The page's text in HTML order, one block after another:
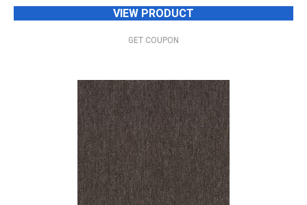
VIEW PRODUCT
GET COUPON